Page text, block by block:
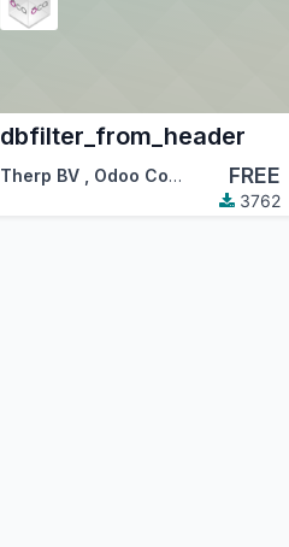
dbfilter_from_header
Therp BV Odoo Community Association (OCA) FREE
3762